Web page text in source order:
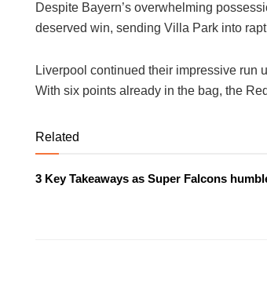
Despite Bayern’s overwhelming
deserved win, sending Villa Park into
Liverpool continued their impressive run
With six points already in the bag, the
Related
3 Key Takeaways as Super Falcons